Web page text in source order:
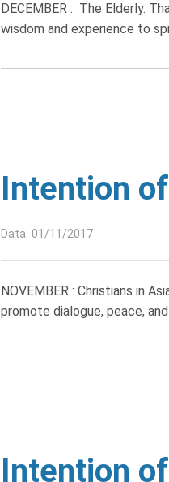
DECEMBER : The Elderly.
wisdom and experience to
Intention
Data: 01/11/2017
NOVEMBER : Christians in
promote dialogue, peace,
Intention